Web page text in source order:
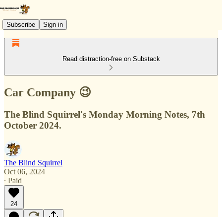
Subscribe Sign in
Read distraction-free on Substack
Car Company 😉
The Blind Squirrel's Monday Morning Notes, 7th
October 2024.
The Blind Squirrel
Oct 06, 2024
∙ Paid
24